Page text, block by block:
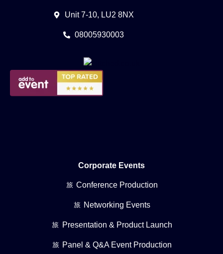
Unit 7-10, LU2 8NX
08005930003
Corporate Events
Conference Production
Networking Events
Presentation & Product Launch
Panel & Q&A Event Production